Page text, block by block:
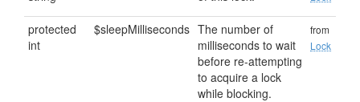
protected
int
$sleepMilliseconds The number of
milliseconds to wait
before re-attempting
to acquire a lock
while blocking.
from
Lock